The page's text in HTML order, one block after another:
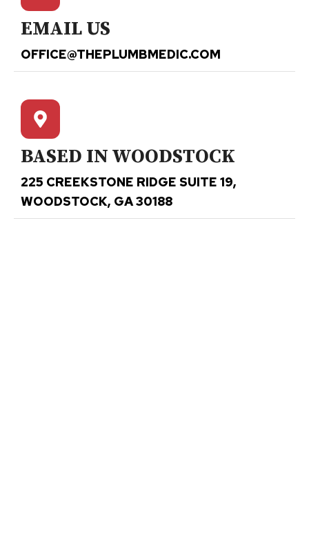
EMAIL US
OFFICE@THEPLUMBMEDIC.COM
BASED IN WOODSTOCK
225 CREEKSTONE RIDGE SUITE 19,
WOODSTOCK, GA 30188